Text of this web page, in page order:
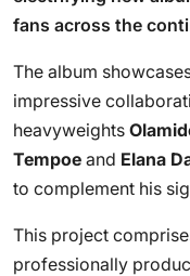
fans across the
The album
impressive
heavyweights
Tempoe and Elana
to complement his
This project
professionally